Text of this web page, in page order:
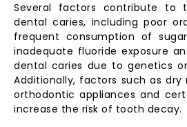
Several factors contribute to
dental caries, including poor
frequent consumption of
inadequate fluoride exposure
dental caries due to genetics
Additionally, factors such as
orthodontic appliances and
increase the risk of tooth decay.